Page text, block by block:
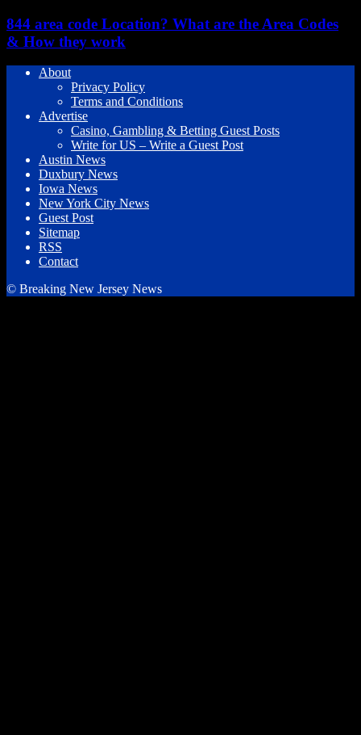
844 area code Location? What are the Area Codes
& How they work
About
Privacy Policy
Terms and Conditions
Advertise
Casino, Gambling & Betting Guest Posts
Write for US – Write a Guest Post
Austin News
Duxbury News
Iowa News
New York City News
Guest Post
Sitemap
RSS
Contact
© Breaking New Jersey News